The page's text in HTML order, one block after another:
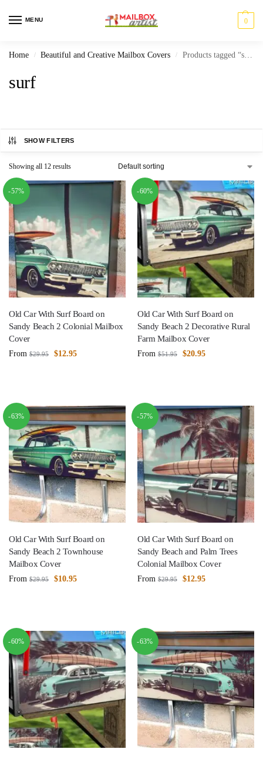
MENU 0
Home / Beautiful and Creative Mailbox Covers / Products tagged “surf”
surf
SHOW FILTERS
Showing all 12 results
-57%
Old Car With Surf Board on
Sandy Beach 2 Colonial Mailbox
Cover
From $29.95 $12.95
-60%
Old Car With Surf Board on
Sandy Beach 2 Decorative Rural
Farm Mailbox Cover
From $51.95 $20.95
-63%
Old Car With Surf Board on
Sandy Beach 2 Townhouse
Mailbox Cover
From $29.95 $10.95
-57%
Old Car With Surf Board on
Sandy Beach and Palm Trees
Colonial Mailbox Cover
From $29.95 $12.95
-60% -63%